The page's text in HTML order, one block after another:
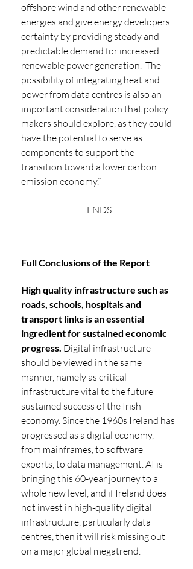
offshore wind and other renewable
energies and give energy developers
certainty by providing steady and
predictable demand for increased
renewable power generation.  The
possibility of integrating heat and
power from data centres is also an
important consideration that policy
makers should explore, as they could
have the potential to serve as
components to support the
transition toward a lower carbon
emission economy.”
ENDS
Full Conclusions of the Report
High quality infrastructure such as
roads, schools, hospitals and
transport links is an essential
ingredient for sustained economic
progress. Digital infrastructure
should be viewed in the same
manner, namely as critical
infrastructure vital to the future
sustained success of the Irish
economy. Since the 1960s Ireland has
progressed as a digital economy,
from mainframes, to software
exports, to data management. AI is
bringing this 60-year journey to a
whole new level, and if Ireland does
not invest in high-quality digital
infrastructure, particularly data
centres, then it will risk missing out
on a major global megatrend.